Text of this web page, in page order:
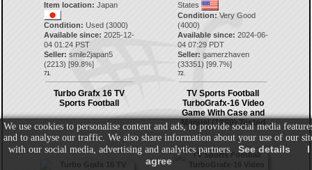
Item location: Japan
Condition: Used (3000)
Available since: 2025-12-
04 01:24 PST
Seller: smile2japan5
(2213) [99.8%]
71.
States
Condition: Very Good
(4000)
Available since: 2024-06-
04 07:29 PDT
Seller: gamerzhaven
(33351) [99.7%]
72.
Turbo Grafx 16 TV
Sports Football
TV Sports Football
TurboGrafx-16 Video
Game With Case and
Manual (1990) Tested
We use cookies to personalise content and ads, to provide social media
and to analyse our traffic. We also share information about your use of our
with our social media, advertising and analytics partners. See details
I
agree